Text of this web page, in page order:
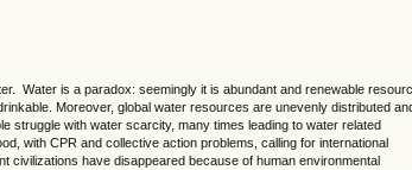
Water is a paradox: seemingly it is abundant and renewable
Moreover, global water resources are unevenly distributed
struggle with water scarcity, many times leading to water related
with CPR and collective action problems, calling for international
civilizations have disappeared because of human environmental